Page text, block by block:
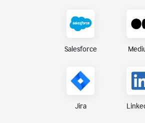
Salesforce
Jira